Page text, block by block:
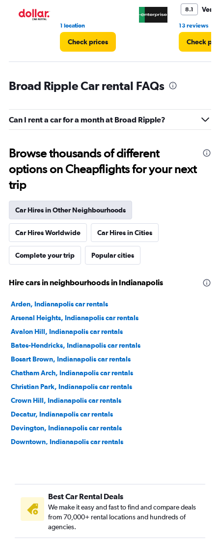
1 location
Check prices
8.1 Very
13 reviews
Check
Broad Ripple Car rental FAQs
Can I rent a car for a month at Broad Ripple?
Browse thousands of different
options on Cheapflights for your next
trip
Car Hires in Other Neighbourhoods
Car Hires Worldwide Car Hires in Cities
Complete your trip Popular cities
Hire cars in neighbourhoods in Indianapolis
Arden, Indianapolis car rentals
Arsenal Heights, Indianapolis car rentals
Avalon Hill, Indianapolis car rentals
Bates-Hendricks, Indianapolis car rentals
Bosart Brown, Indianapolis car rentals
Chatham Arch, Indianapolis car rentals
Christian Park, Indianapolis car rentals
Crown Hill, Indianapolis car rentals
Decatur, Indianapolis car rentals
Devington, Indianapolis car rentals
Downtown, Indianapolis car rentals
Fall Creek Place, Indianapolis car rentals
Fountain Square, Indianapolis car rentals
Grace Tuxedo Park, Indianapolis car rentals
Hawthorne, Indianapolis car rentals
Herron Morton, Indianapolis car rentals
Best Car Rental Deals
We make it easy and fast to find and compare deals
from 70,000+ rental locations and hundreds of
agencies.